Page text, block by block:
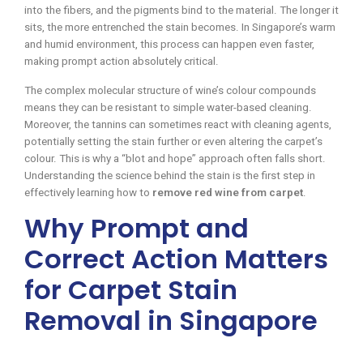
into the fibers, and the pigments bind to the material. The longer it
sits, the more entrenched the stain becomes. In Singapore’s warm
and humid environment, this process can happen even faster,
making prompt action absolutely critical.
The complex molecular structure of wine’s colour compounds
means they can be resistant to simple water-based cleaning.
Moreover, the tannins can sometimes react with cleaning agents,
potentially setting the stain further or even altering the carpet’s
colour. This is why a “blot and hope” approach often falls short.
Understanding the science behind the stain is the first step in
effectively learning how to remove red wine from carpet
Why Prompt and
Correct Action Matters
for Carpet Stain
Removal in Singapore